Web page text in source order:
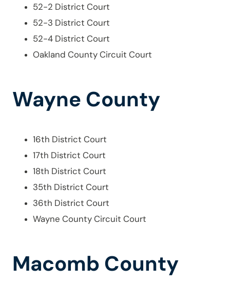
52-2 District Court
52-3 District Court
52-4 District Court
Oakland County Circuit Court
Wayne County
16th District Court
17th District Court
18th District Court
35th District Court
36th District Court
Wayne County Circuit Court
Macomb County